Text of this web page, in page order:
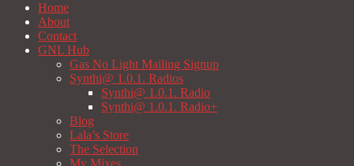
Home
About
Contact
GNL Hub
Gas No Light Mailing Signup
Synthi@ 1.0.1. Radios
Synthi@ 1.0.1. Radio
Synthi@ 1.0.1. Radio+
Blog
Lala’s Store
The Selection